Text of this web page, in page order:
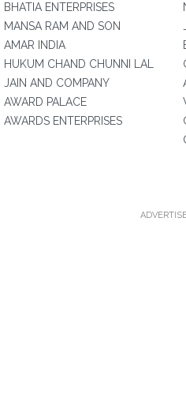
BHATIA ENTERPRISES
MANSA RAM AND SON
AMAR INDIA
HUKUM CHAND CHUNNI LAL
JAIN AND COMPANY
AWARD PALACE
AWARDS ENTERPRISES